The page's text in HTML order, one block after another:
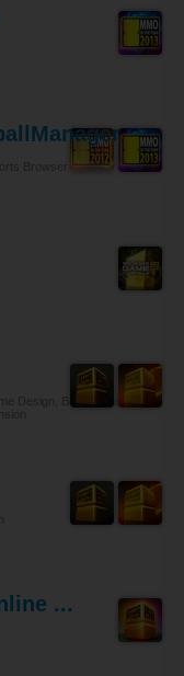
Browser MMO
Design, Best Gameplay,
...